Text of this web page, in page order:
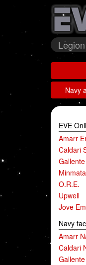
Navy
EVE
Amarr
Caldari
O.R.E.
Upwell
Jove
Navy
Amarr
Caldari